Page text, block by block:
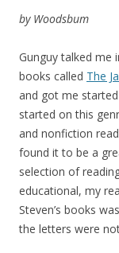
by Woodsbum
Gunguy talked me
books called The
and got me
started on this
and nonfiction
found it to be a
selection of
educational, my
Steven’s books was
the letters were